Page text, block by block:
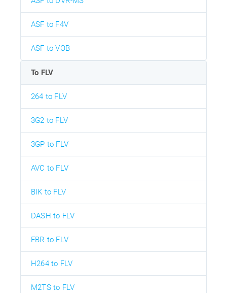
ASF to F4V
ASF to VOB
To FLV
264 to FLV
3G2 to FLV
3GP to FLV
AVC to FLV
BIK to FLV
DASH to FLV
FBR to FLV
H264 to FLV
M2TS to FLV